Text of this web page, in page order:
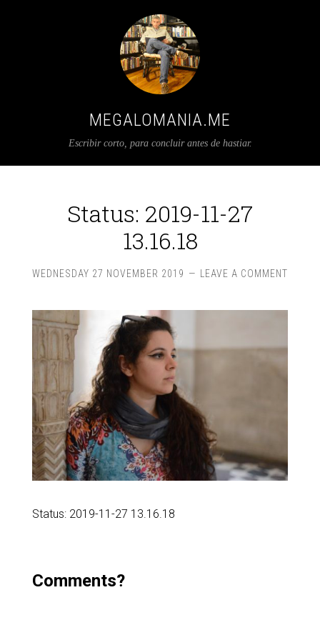
MEGALOMANIA.ME
Escribir corto, para concluir antes de hastiar.
Status: 2019-11-27
13.16.18
WEDNESDAY 27 NOVEMBER 2019 LEAVE A COMMENT
Status: 2019-11-27 13.16.18
Comments?